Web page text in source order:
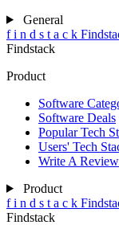
General
f i n d s t a c k
Findstack
Product
Software
Software Deals
Popular Tech
Users' Tech
Write A Review
Product
f i n d s t a c k
Findstack